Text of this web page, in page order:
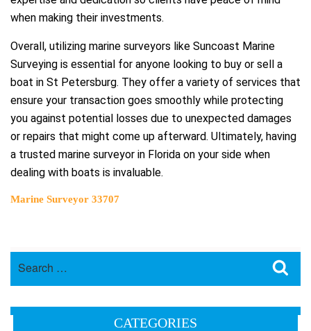
when making their investments.
Overall, utilizing marine surveyors like Suncoast Marine
Surveying is essential for anyone looking to buy or sell a
boat in St Petersburg. They offer a variety of services that
ensure your transaction goes smoothly while protecting
you against potential losses due to unexpected damages
or repairs that might come up afterward. Ultimately, having
a trusted marine surveyor in Florida on your side when
dealing with boats is invaluable.
Marine Surveyor 33707
CATEGORIES